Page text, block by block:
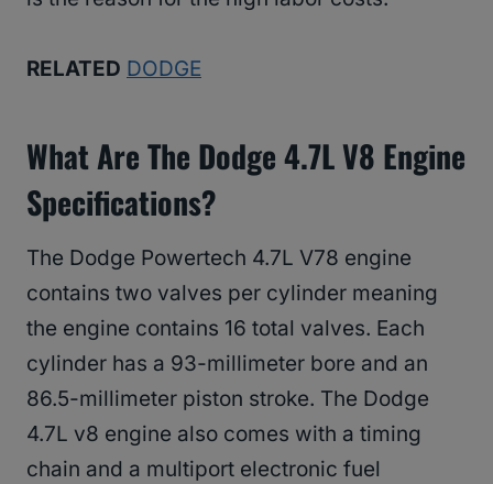
RELATED DODGE
What Are The Dodge 4.7L V8 Engine
Specifications?
The Dodge Powertech 4.7L V78 engine
contains two valves per cylinder meaning
the engine contains 16 total valves. Each
cylinder has a 93-millimeter bore and an
86.5-millimeter piston stroke. The Dodge
4.7L v8 engine also comes with a timing
chain and a multiport electronic fuel